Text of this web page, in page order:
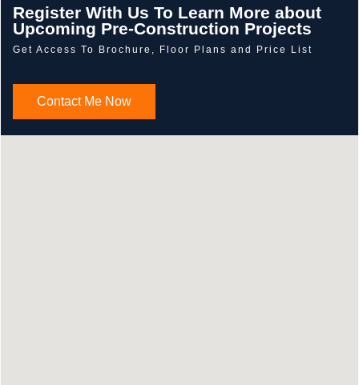
Register With Us To Learn More about
Upcoming Pre-Construction Projects
Get Access To Brochure, Floor Plans and Price List
Contact Me Now